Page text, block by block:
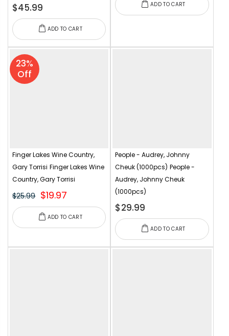
$45.99
ADD TO CART
ADD TO CART
Finger Lakes Wine Country,
Gary Torrisi Finger Lakes Wine
Country, Gary Torrisi
$25.99 $19.97
23%
Off
ADD TO CART
People - Audrey, Johnny
Cheuk (1000pcs) People -
Audrey, Johnny Cheuk
(1000pcs)
$29.99
ADD TO CART